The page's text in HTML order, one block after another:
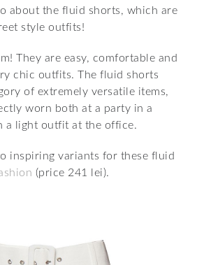
about the fluid shorts, which are
style outfits!
They are easy, comfortable and
chic outfits. The fluid shorts
of extremely versatile items,
worn both at a party in a
a light outfit at the office.
inspiring variants for these fluid
(price 241 lei).